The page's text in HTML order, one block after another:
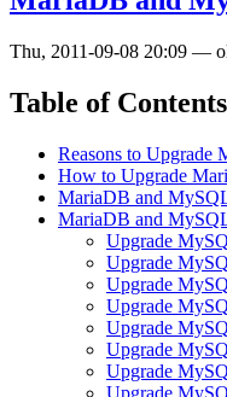
Thu, 2011-09-08 20:09 —
Table of Contents
Reasons to Upgrade
How to Upgrade
MariaDB and
MariaDB and
Upgrade
Upgrade
Upgrade
Upgrade
Upgrade
Upgrade
Upgrade
Upgrade